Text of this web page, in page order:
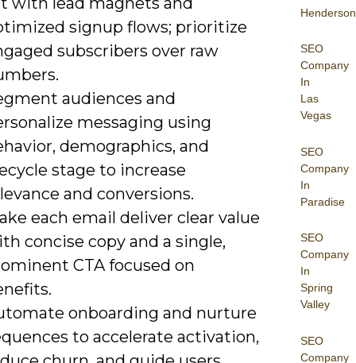
Henderson
SEO
Company
In
Las
Vegas
SEO
Company
In
Paradise
SEO
Company
In
Spring
Valley
SEO
Company
signup flows; prioritize
subscribers over raw
audiences and
messaging using
demographics, and
stage to increase
and conversions.
each email deliver clear value
concise copy and a single,
CTA focused on
onboarding and nurture
to accelerate activation,